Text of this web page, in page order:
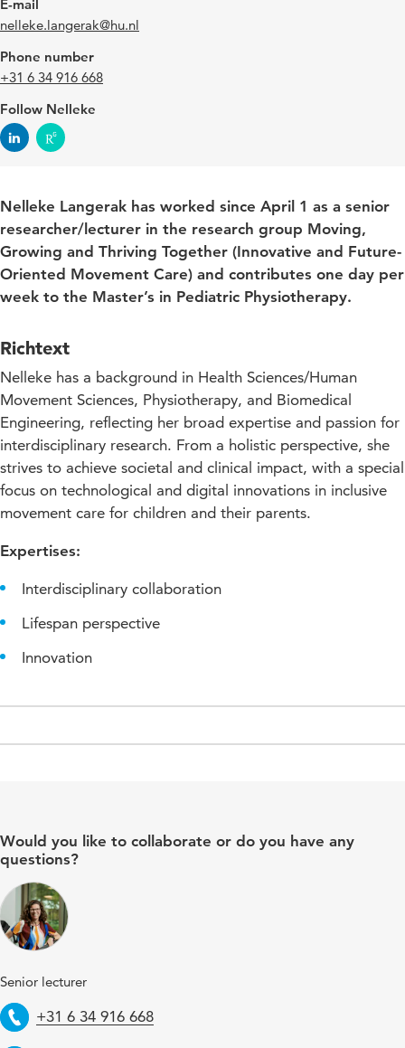
E-mail
nelleke.langerak@hu.nl
Phone number
+31 6 34 916 668
Follow Nelleke
Nelleke Langerak has worked since April 1 as a senior
researcher/lecturer in the research group Moving,
Growing and Thriving Together (Innovative and Future-
Oriented Movement Care) and contributes one day per
week to the Master’s in Pediatric Physiotherapy.
Richtext
Nelleke has a background in Health Sciences/Human
Movement Sciences, Physiotherapy, and Biomedical
Engineering, reflecting her broad expertise and passion for
interdisciplinary research. From a holistic perspective, she
strives to achieve societal and clinical impact, with a special
focus on technological and digital innovations in inclusive
movement care for children and their parents.
Expertises:
Interdisciplinary collaboration
Lifespan perspective
Innovation
Would you like to collaborate or do you have any
questions?
Senior lecturer
Telephone
+31 6 34 916 668